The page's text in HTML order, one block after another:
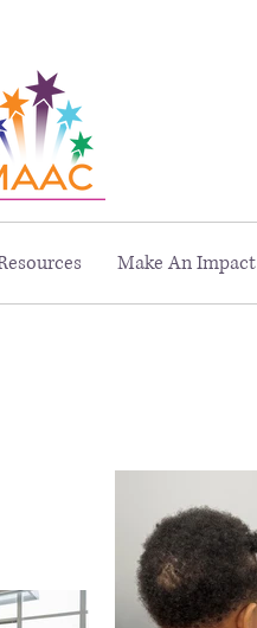
Make An Impact